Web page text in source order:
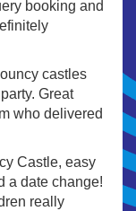
booking and
castles
Great
who delivered
Castle, easy
a date change!
really